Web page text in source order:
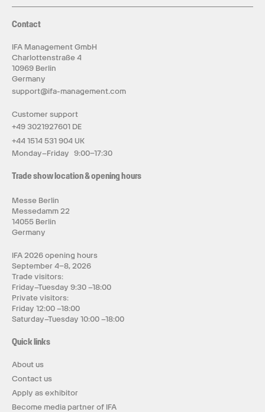
Contact
IFA Management GmbH
Charlottenstraße 4
10969 Berlin
Germany
support@ifa-management.com
Customer support
+49 3021927601 DE
+44 1514 531 904 UK
Monday–Friday 9:00–17:30
Trade show location & opening hours
Messe Berlin
Messedamm 22
14055 Berlin
Germany
IFA 2026 opening hours
September 4–8, 2026
Trade visitors:
Friday–Tuesday 9:30 –18:00
Private visitors:
Friday 12:00 –18:00
Saturday–Tuesday 10:00 –18:00
Quick links
About us
Contact us
Apply as exhibitor
Become media partner of IFA